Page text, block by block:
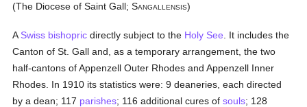
(The Diocese of Saint Gall; SANGALLENSIS)
A Swiss bishopric directly subject to the Holy See . It includes the
Canton of St. Gall and, as a temporary arrangement, the two
half-cantons of Appenzell Outer Rhodes and Appenzell Inner
Rhodes. In 1910 its statistics were: 9 deaneries, each directed
by a dean; 117 parishes; 116 additional cures ofsouls; 128